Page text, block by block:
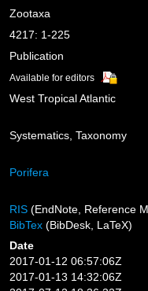
Zootaxa
4217: 1-225
Publication
Available for editors
West Tropical Atlantic
Systematics, Taxonomy
Porifera
RIS (EndNote, Reference
BibTex (BibDesk, LaTeX)
Date
2017-01-12 06:57:06Z
2017-01-13 14:32:06Z